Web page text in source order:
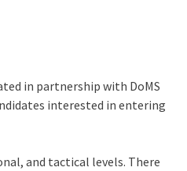
in partnership with DoMS
interested in entering
and tactical levels. There